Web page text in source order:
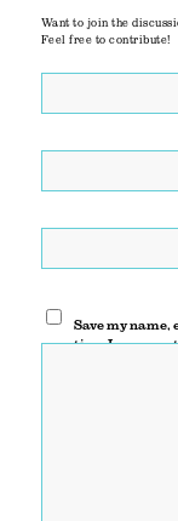
Want to join the
Feel free to contribute!
Save my
time I